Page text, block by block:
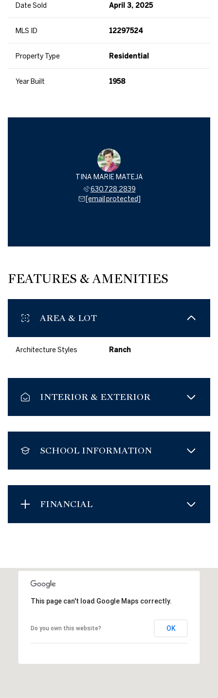
Date Sold April 3, 2025
MLS ID 12297524
Property Type Residential
Year Built 1958
TINA MARIE MATEJA
630.728.2839
[email protected]
FEATURES & AMENITIES
AREA & LOT
Architecture Styles Ranch
INTERIOR & EXTERIOR
SCHOOL INFORMATION
FINANCIAL
This page can't load Google Maps correctly.
Do you own this website? OK